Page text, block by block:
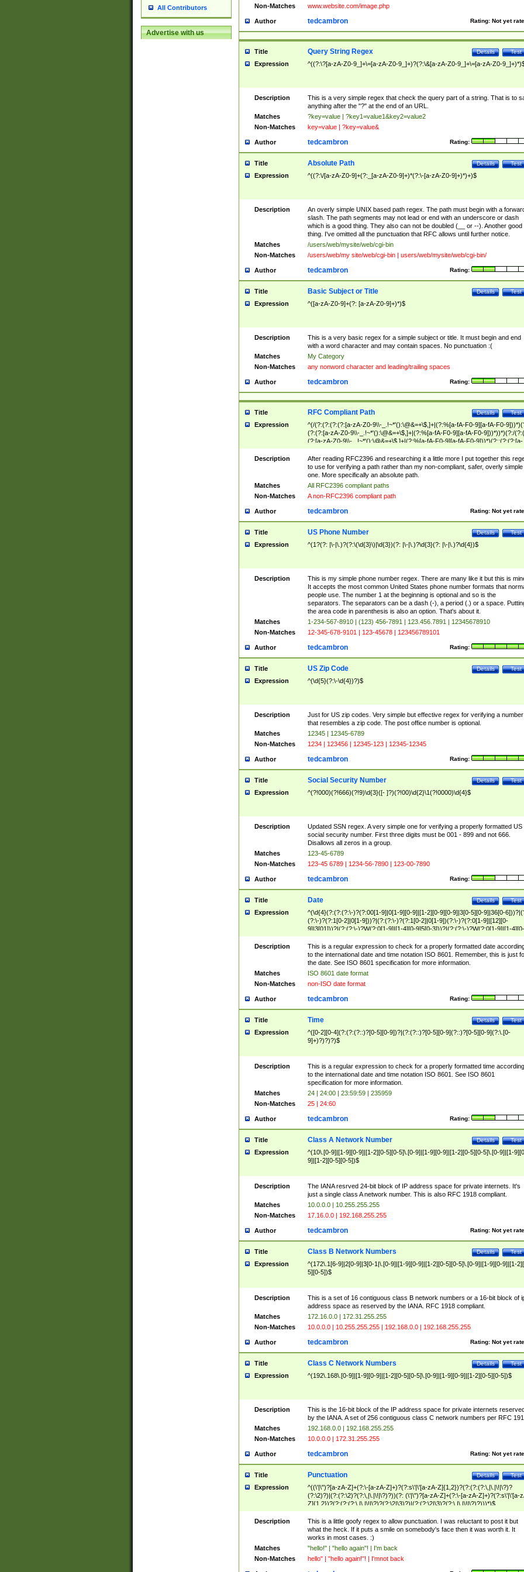
All Contributors
Advertise with us
Non-Matches www.website.com/image.php
Author Rating: Not yet
tedcambron
Title Test
Details
Query String Regex
Expression ^((?:\?[a-zA-Z0-9_]+\=[a-zA-Z0-9_]+)?(?:\&[a-zA-Z0-9_]+\=[a-zA-Z0-
Description
This is a very simple regex that check the query part of a string. That is to
anything after the "?" at the end of an URL.
Matches
?key=value | ?key1=value1&key2=value2
Non-Matches
key=value | ?key=value&
Author Rating:
tedcambron
Title Test
Details
Absolute Path
Expression ^((?:\/[a-zA-Z0-9]+(?:_[a-zA-Z0-9]+)*(?:\-[a-zA-Z0-9]+)*)+)$
Description
An overly simple UNIX based path regex. The path must begin with a
slash. The path segments may not lead or end with an underscore or dash
which is a good thing. They also can not be doubled (__ or --). Another good
thing. I've omitted all the punctuation that RFC allows until further notice.
Matches
/users/web/mysite/web/cgi-bin
Non-Matches
/users/web/my site/web/cgi-bin | users/web/mysite/web/cgi-bin/
Author Rating:
tedcambron
Title Test
Details
Basic Subject or Title
Expression ^([a-zA-Z0-9]+(?: [a-zA-Z0-9]+)*)$
Description
This is a very basic regex for a simple subject or title. It must begin and end
with a word character and may contain spaces. No punctuation :(
Matches
My Category
Non-Matches
any nonword character and leading/trailing spaces
Author Rating:
tedcambron
Title Test
Details
RFC Compliant Path
Expression
^(/(?:(?:(?:(?:[a-zA-Z0-9\\-_.!~*'():\@&=+\$,]+|(?:%[a-fA-F0-9][a-fA-F0-
(?:(?:[a-zA-Z0-9\\-_.!~*'():\@&=+\$,]+|(?:%[a-fA-F0-9][a-fA-F0-9]))*))*)(?:/
(?:[a-zA-Z0-9\\-_.!~*'():\@&=+\$,]+|(?:%[a-fA-F0-9][a-fA-F0-9]))*)(?:;(?:(?:[a-
zA-Z0-9\\-_.!~*'():\@&=+\$,]+|(?:%[a-fA-F0-9][a-fA-F0-9]))*))*))*))$
Description
After reading RFC2396 and researching it a little more I put together this
to use for verifying a path rather than my non-compliant, safer, overly simple
one. More specifically an absolute path.
Matches
All RFC2396 compliant paths
Non-Matches
A non-RFC2396 compliant path
Author Rating: Not yet
tedcambron
Title Test
Details
US Phone Number
Expression ^(1?(?: |\-|\.)?(?:\(\d{3}\)|\d{3})(?: |\-|\.)?\d{3}(?: |\-|\.)?\d{4})$
Description
This is my simple phone number regex. There are many like it but this is
It accepts the most common United States phone number formats that
people use. The number 1 at the beginning is optional and so is the
separators. The separators can be a dash (-), a period (.) or a space.
the area code in parenthesis is also an option. That's about it.
Matches
1-234-567-8910 | (123) 456-7891 | 123.456.7891 | 12345678910
Non-Matches
12-345-678-9101 | 123-45678 | 123456789101
Author Rating:
tedcambron
Title Test
Details
US Zip Code
Expression ^(\d{5}(?:\-\d{4})?)$
Description
Just for US zip codes. Very simple but effective regex for verifying a number
that resembles a zip code. The post office number is optional.
Matches
12345 | 12345-6789
Non-Matches
1234 | 123456 | 12345-123 | 12345-12345
Author Rating:
tedcambron
Title Test
Details
Social Security Number
Expression ^(?!000)(?!666)(?!9)\d{3}([- ]?)(?!00)\d{2}\1(?!0000)\d{4}$
Description
Updated SSN regex. A very simple one for verifying a properly formatted US
social security number. First three digits must be 001 - 899 and not 666.
Disallows all zeros in a group.
Matches
123-45-6789
Non-Matches
123-45 6789 | 1234-56-7890 | 123-00-7890
Author Rating:
tedcambron
Title Test
Details
Date
Expression
^(\d{4}(?:(?:(?:\-)?(?:00[1-9]|0[1-9][0-9]|[1-2][0-9][0-9]|3[0-5][0-9]|36[0-
(?:\-)?(?:1[0-2]|0[1-9]))?|(?:(?:\-)?(?:1[0-2]|0[1-9])(?:\-)?(?:0[1-9]|[12][0-
9]|3[01]))?|(?:(?:\-)?W(?:0[1-9]|[1-4][0-9]5[0-3]))?|(?:(?:\-)?W(?:0[1-9]|[1-4][0-
9]5[0-3])(?:\-)?[1-7])?)?)$
Description
This is a regular expression to check for a properly formatted date
to the international date and time notation ISO 8601. Remember, this is just
the date. See ISO 8601 specification for more information.
Matches
ISO 8601 date format
Non-Matches
non-ISO date format
Author Rating:
tedcambron
Title Test
Details
Time
Expression
^([0-2][0-4](?:(?:(?::)?[0-5][0-9])?|(?:(?::)?[0-5][0-9](?::)?[0-5][0-9](?:\.[0-
9]+)?)?)?)$
Description
This is a regular expression to check for a properly formatted time according
to the international date and time notation ISO 8601. See ISO 8601
specification for more information.
Matches
24 | 24:00 | 23:59:59 | 235959
Non-Matches
25 | 24:60
Author Rating:
tedcambron
Title Test
Details
Class A Network Number
Expression
^(10\.[0-9]|[1-9][0-9]|[1-2][0-5][0-5]\.[0-9]|[1-9][0-9]|[1-2][0-5][0-5]\.[0-9]|[1-
9]|[1-2][0-5][0-5])$
Description
The IANA resrved 24-bit block of IP address space for private internets. It's
just a single class A network number. This is also RFC 1918 compliant.
Matches
10.0.0.0 | 10.255.255.255
Non-Matches
17.16.0.0 | 192.168.255.255
Author Rating: Not yet
tedcambron
Title Test
Details
Class B Network Numbers
Expression
^(172\.1[6-9]|2[0-9]|3[0-1|\.[0-9]|[1-9][0-9]|[1-2][0-5][0-5]\.[0-9]|[1-9][0-9]|[1-
5][0-5])$
Description
This is a set of 16 contiguous class B network numbers or a 16-bit block of
address space as reserved by the IANA. RFC 1918 compliant.
Matches
172.16.0.0 | 172.31.255.255
Non-Matches
10.0.0.0 | 10.255.255.255 | 192.168.0.0 | 192.168.255.255
Author Rating: Not yet
tedcambron
Title Test
Details
Class C Network Numbers
Expression ^(192\.168\.[0-9]|[1-9][0-9]|[1-2][0-5][0-5]\.[0-9]|[1-9][0-9]|[1-2][0-5][0-5])$
Description
This is the 16-bit block of the IP address space for private internets
by the IANA. A set of 256 contiguous class C network numbers per RFC
Matches
192.168.0.0 | 192.168.255.255
Non-Matches
10.0.0.0 | 172.31.255.255
Author Rating: Not yet
tedcambron
Title Test
Details
Punctuation
Expression
^((\'|\")?[a-zA-Z]+(?:\-[a-zA-Z]+)?(?:s\'|\'[a-zA-Z]{1,2})?(?:(?:(?:\,|\.|\!|\?)?
(?:\2)?)|(?:(?:\2)?(?:\,|\.|\!|\?)?))(?: (\'|\")?[a-zA-Z]+(?:\-[a-zA-Z]+)?(?:s\'|\'[a-
Z]{1,2})?(?:(?:(?:\,|\.|\!|\?)?(?:\2|\3)?)|(?:(?:\2|\3)?(?:\,|\.|\!|\?)?)))*)$
Description
This is a little goofy regex to allow punctuation. I was reluctant to post it but
what the heck. If it puts a smile on somebody's face then it was worth it. It
works in most cases. :)
Matches
"hello!" | "hello again"! | I'm back
Non-Matches
hello" | "hello again!"! | I'mnot back